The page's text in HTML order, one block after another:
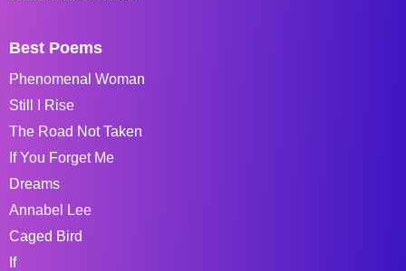
Best Poems
Phenomenal Woman
Still I Rise
The Road Not Taken
If You Forget Me
Dreams
Annabel Lee
Caged Bird
If